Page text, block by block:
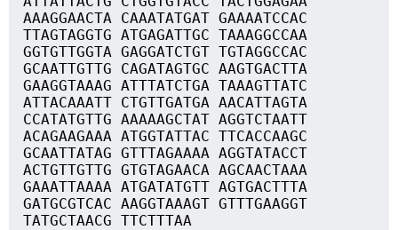
AAAGGAACTA CAAATATGAT GAAAATCCAC
TTAGTAGGTG ATGAGATTGC TAAAGGCCAA
GGTGTTGGTA GAGGATCTGT TGTAGGCCAC
GCAATTGTTG CAGATAGTGC AAGTGACTTA
GAAGGTAAAG ATTTATCTGA TAAAGTTATC
ATTACAAATT CTGTTGATGA AACATTAGTA
CCATATGTTG AAAAAGCTAT AGGTCTAATT
ACAGAAGAAA ATGGTATTAC TTCACCAAGC
GCAATTATAG GTTTAGAAAA AGGTATACCT
ACTGTTGTTG GTGTAGAACA AGCAACTAAA
GAAATTAAAA ATGATATGTT AGTGACTTTA
GATGCGTCAC AAGGTAAAGT GTTTGAAGGT
TATGCTAACG TTCTTTAA